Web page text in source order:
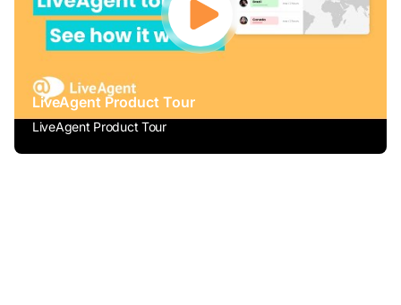
LiveAgent Product Tour
LiveAgent Product Tour